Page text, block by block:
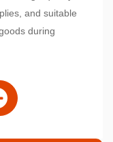
and suitable
during